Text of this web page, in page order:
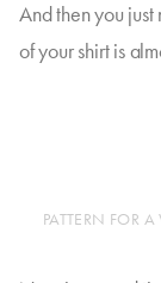
And then you just
of your shirt is
PATTERN FOR